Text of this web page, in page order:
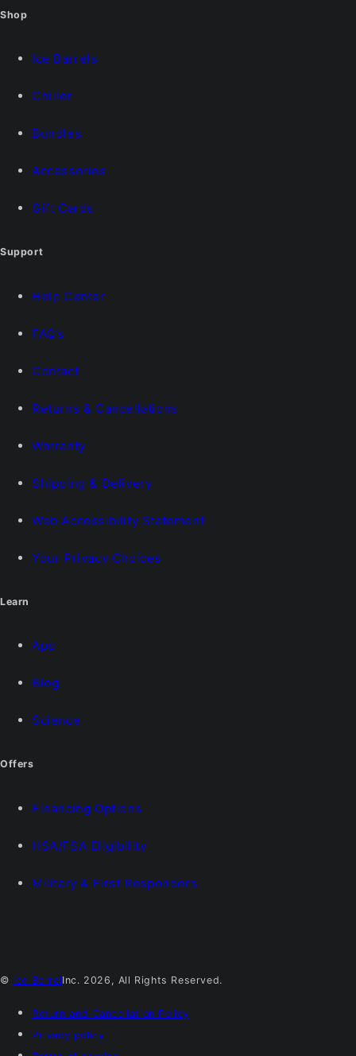
Shop
Ice Barrels
Chiller
Bundles
Accessories
Gift Cards
Support
Help Center
FAQ’s
Contact
Returns & Cancellations
Warranty
Shipping & Delivery
Web Accessibility Statement
Your Privacy Choices
Learn
App
Blog
Science
Offers
Financing Options
HSA/FSA Eligibility
Military & First Responders
© Ice BarrelInc. 2026, All Rights Reserved.
Return and Cancellation Policy
Privacy policy